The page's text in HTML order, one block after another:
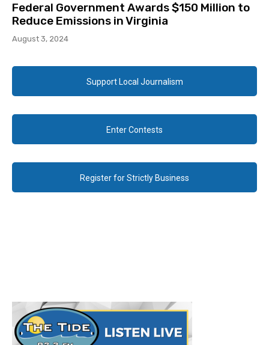
Federal Government Awards $150 Million to
Reduce Emissions in Virginia
August 3, 2024
Support Local Journalism
Enter Contests
Register for Strictly Business